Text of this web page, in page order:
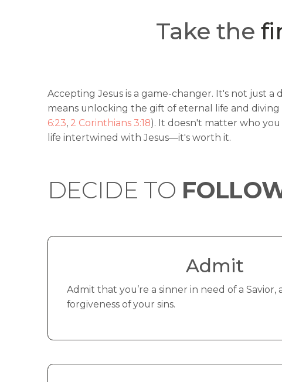
Take the
Accepting Jesus is a game-changer. It's not just
means unlocking the gift of eternal life and
6:23, 2 Corinthians 3:18). It doesn't matter who
life intertwined with Jesus—it's worth it.
DECIDE TO
Admit
Admit that you’re a sinner in need of a Savior,
forgiveness of your sins.